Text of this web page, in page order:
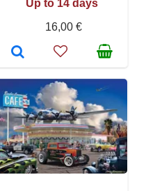
Up to 14 days
16,00 €